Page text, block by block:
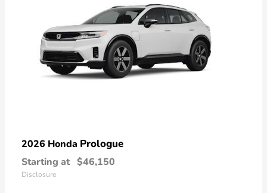
2026 Honda Prologue
Starting at $46,150
Disclosure